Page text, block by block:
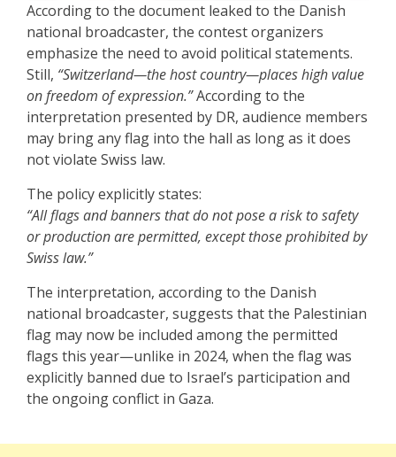
According to the document leaked to the Danish
national broadcaster, the contest organizers
emphasize the need to avoid political statements.
Still, “Switzerland—the host country—places high value
on freedom of expression.”According to the
interpretation presented by DR, audience members
may bring any flag into the hall as long as it does
not violate Swiss law.
The policy explicitly states:
“All flags and banners that do not pose a risk to safety
or production are permitted, except those prohibited by
Swiss law.”
The interpretation, according to the Danish
national broadcaster, suggests that the Palestinian
flag may now be included among the permitted
flags this year—unlike in 2024, when the flag was
explicitly banned due to Israel’s participation and
the ongoing conflict in Gaza.